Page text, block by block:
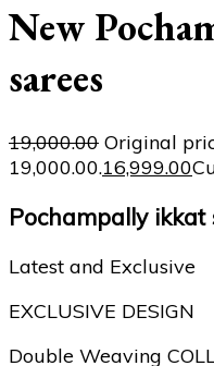
New
sarees
19,000.00 Original
₹19,000.00.16,999.00
Pochampally ikkat
Latest and Exclusive
EXCLUSIVE DESIGN
Double Weaving